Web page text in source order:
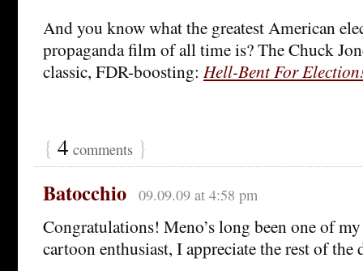
And you know what the greatest American
propaganda film of all time is? The Chuck
classic, FDR-boosting: Hell-Bent For
{ 4 comments }
Batocchio 09.09.09 at 4:58 pm
Congratulations! Meno’s long been one of
cartoon enthusiast, I appreciate the rest of the